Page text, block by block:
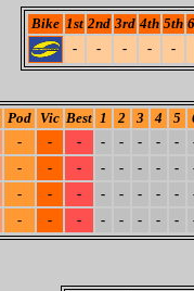
Bike 1st 2nd 3rd 4th 5th
-
- - - -
Pod Vic Best 1 2 3 4 5
- - - - - - - -
- - - - - - - -
- - - - - - - -
- - - - - - - -